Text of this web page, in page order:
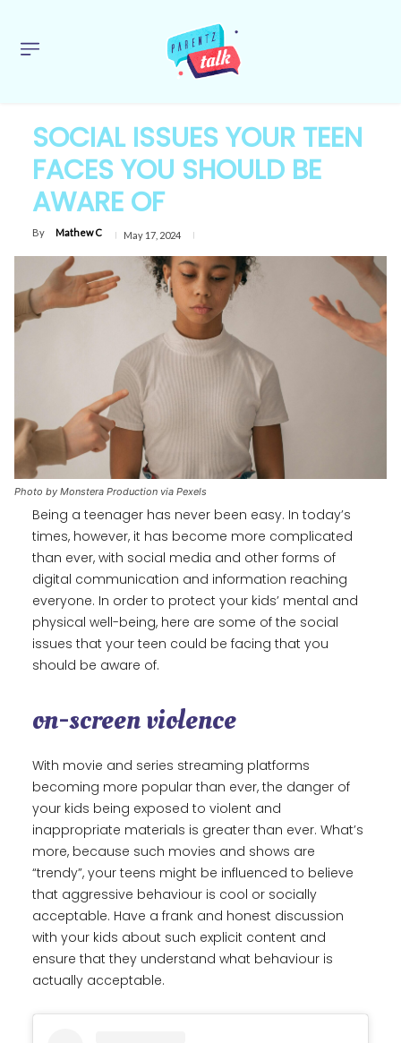
SOCIAL ISSUES YOUR TEEN
FACES YOU SHOULD BE
AWARE OF
By Mathew C May 17, 2024
Photo by Monstera Production via Pexels
Being a teenager has never been easy. In today’s
times, however, it has become more complicated
than ever, with social media and other forms of
digital communication and information reaching
everyone. In order to protect your kids’ mental and
physical well-being, here are some of the social
issues that your teen could be facing that you
should be aware of.
on-screen violence
With movie and series streaming platforms
becoming more popular than ever, the danger of
your kids being exposed to violent and
inappropriate materials is greater than ever. What’s
more, because such movies and shows are
“trendy”, your teens might be influenced to believe
that aggressive behaviour is cool or socially
acceptable. Have a frank and honest discussion
with your kids about such explicit content and
ensure that they understand what behaviour is
actually acceptable.